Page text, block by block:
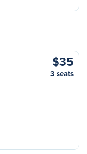
$35
3 seats